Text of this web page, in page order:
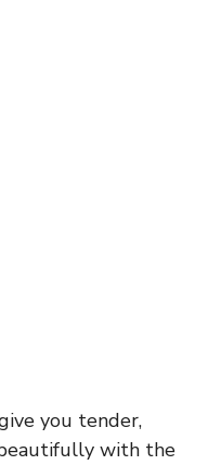
you tender,
with the